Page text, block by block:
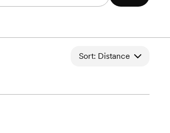
Sort: Distance